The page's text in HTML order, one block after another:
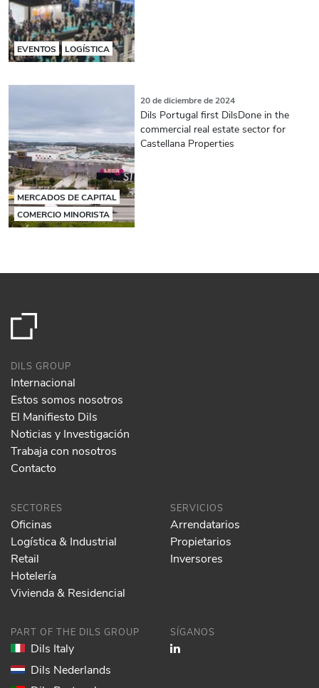
EVENTOS LOGÍSTICA
MERCADOS DE CAPITAL
COMERCIO MINORISTA
20 de diciembre de 2024
Dils Portugal first DilsDone in the
commercial real estate sector for
Castellana Properties
DILS GROUP
Internacional
Estos somos nosotros
El Manifiesto Dils
Noticias y Investigación
Trabaja con nosotros
Contacto
SECTORES
Oficinas
Logística & Industrial
Retail
Hotelería
Vivienda & Residencial
SERVICIOS
Arrendatarios
Propietarios
Inversores
PART OF THE DILS GROUP
Dils Italy
Dils Nederlands
SÍGANOS